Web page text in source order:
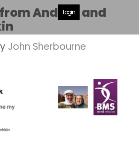
Login
Andrea and
John Sherbourne